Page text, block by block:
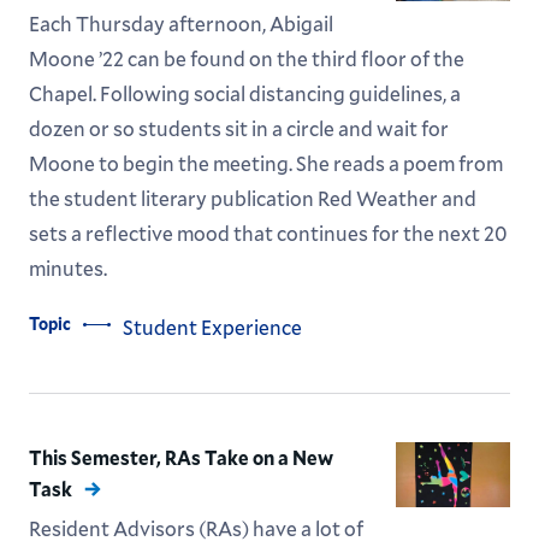
Each Thursday afternoon, Abigail
Moone ’22 can be found on the third floor of the
Chapel. Following social distancing guidelines, a
dozen or so students sit in a circle and wait for
Moone to begin the meeting. She reads a poem from
the student literary publication Red Weather and
sets a reflective mood that continues for the next 20
minutes.
Topic Student Experience
This Semester, RAs Take on a New
Task
Resident Advisors (RAs) have a lot of